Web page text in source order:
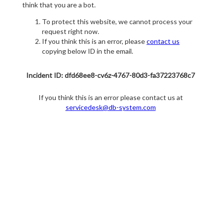
think that you are a bot.
To protect this website, we cannot process your
request right now.
If you think this is an error, pleasecontact us
copying below ID in the email.
Incident ID: dfd68ee8-cv6z-4767-80d3-fa37223768c7
If you think this is an error please contact us at
servicedesk@db-system.com